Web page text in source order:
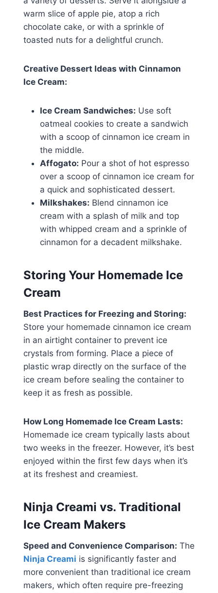
warm slice of apple pie, atop a rich
chocolate cake, or with a sprinkle of
toasted nuts for a delightful crunch.
Creative Dessert Ideas with Cinnamon
Ice Cream:
Ice Cream Sandwiches: Use soft
oatmeal cookies to create a sandwich
with a scoop of cinnamon ice cream in
the middle.
Affogato: Pour a shot of hot espresso
over a scoop of cinnamon ice cream for
a quick and sophisticated dessert.
Milkshakes: Blend cinnamon ice
cream with a splash of milk and top
with whipped cream and a sprinkle of
cinnamon for a decadent milkshake.
Storing Your Homemade Ice
Cream
Best Practices for Freezing and Storing:
Store your homemade cinnamon ice cream
in an airtight container to prevent ice
crystals from forming. Place a piece of
plastic wrap directly on the surface of the
ice cream before sealing the container to
keep it as fresh as possible.
How Long Homemade Ice Cream Lasts:
Homemade ice cream typically lasts about
two weeks in the freezer. However, it’s best
enjoyed within the first few days when it’s
at its freshest and creamiest.
Ninja Creami vs. Traditional
Ice Cream Makers
Speed and Convenience Comparison: The
Ninja Creami is significantly faster and
more convenient than traditional ice cream
makers, which often require pre-freezing